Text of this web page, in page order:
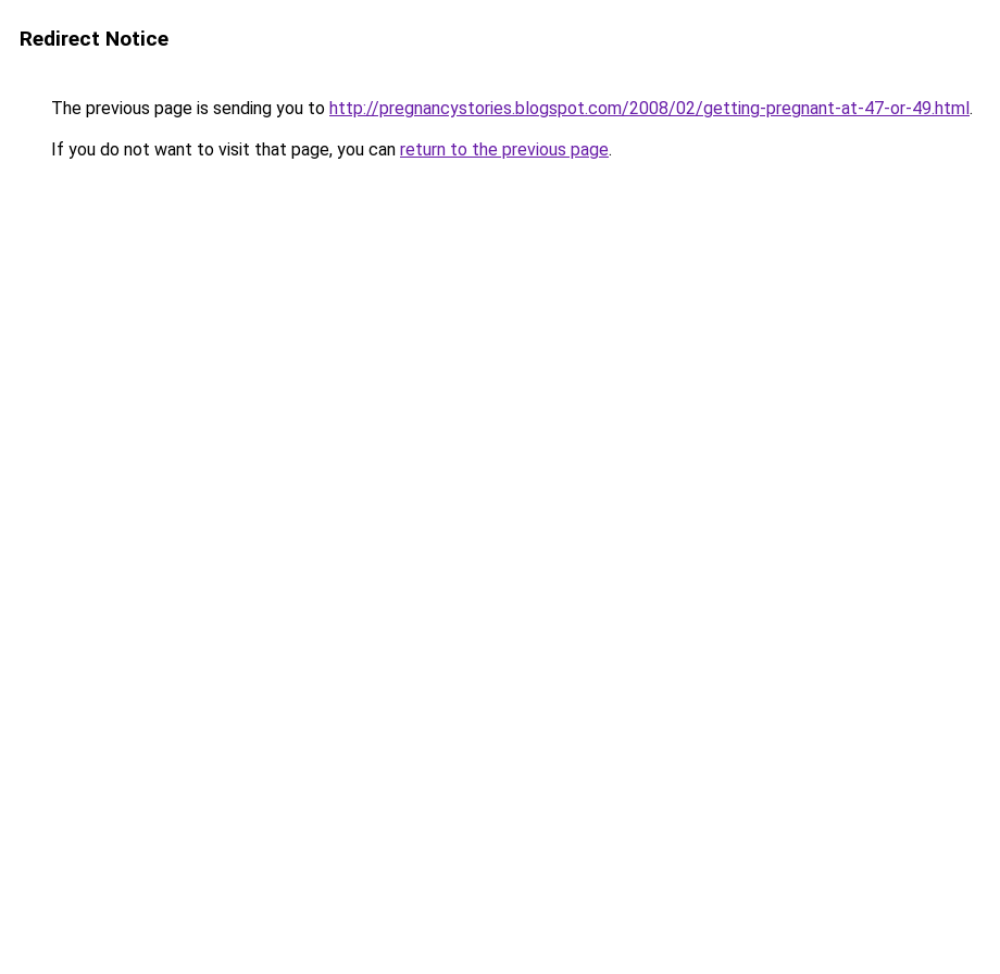
Redirect Notice
The previous page is sending you to http://pregnancystories.blogspot.com/2008/02/getting-pregnant-at-47-or-49.html.
If you do not want to visit that page, you can return to the previous page.